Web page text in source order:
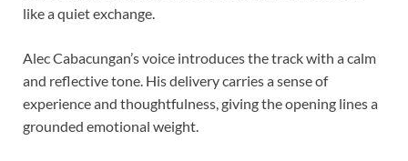
like a quiet exchange.
Alec Cabacungan’s voice introduces the track with a calm
and reflective tone. His delivery carries a sense of
experience and thoughtfulness, giving the opening lines a
grounded emotional weight.